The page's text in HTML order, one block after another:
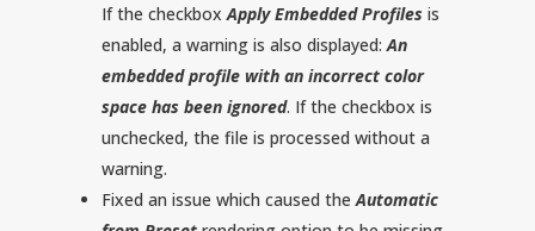
If the checkboxApply Embedded Profiles is
enabled, a warning is also displayed:An
embedded profile with an incorrect color
space has been ignored. If the checkbox is
unchecked, the file is processed without a
warning.
Fixed an issue which caused theAutomatic